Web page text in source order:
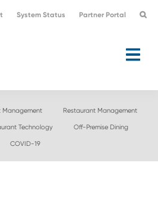
System Status Partner Portal
Management Restaurant Management
Technology Off-Premise Dining
COVID-19